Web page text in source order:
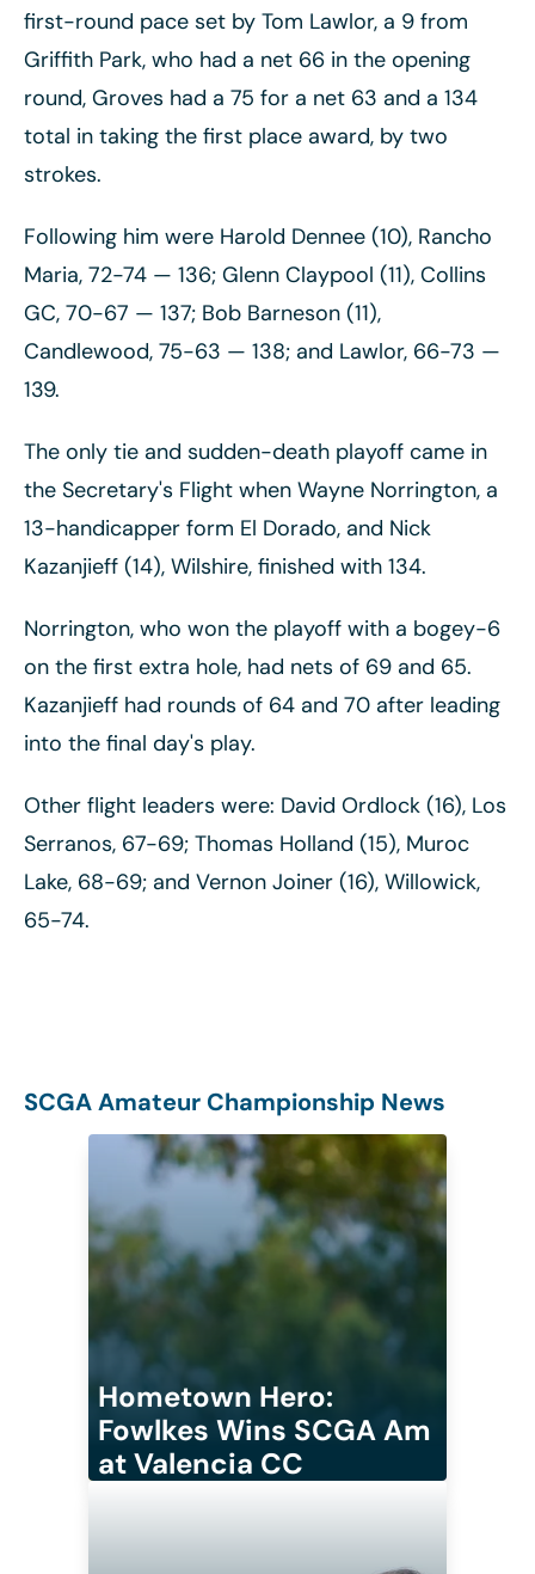
first-round pace set by Tom Lawlor, a 9 from
Griffith Park, who had a net 66 in the opening
round, Groves had a 75 for a net 63 and a 134
total in taking the first place award, by two
strokes.
Following him were Harold Dennee (10), Rancho
Maria, 72-74 — 136; Glenn Claypool (11), Collins
GC, 70-67 — 137; Bob Barneson (11),
Candlewood, 75-63 — 138; and Lawlor, 66-73 —
139.
The only tie and sudden-death playoff came in
the Secretary's Flight when Wayne Norrington, a
13-handicapper form El Dorado, and Nick
Kazanjieff (14), Wilshire, finished with 134.
Norrington, who won the playoff with a bogey-6
on the first extra hole, had nets of 69 and 65.
Kazanjieff had rounds of 64 and 70 after leading
into the final day's play.
Other flight leaders were: David Ordlock (16), Los
Serranos, 67-69; Thomas Holland (15), Muroc
Lake, 68-69; and Vernon Joiner (16), Willowick,
65-74.
SCGA Amateur Championship News
Hometown Hero:
Fowlkes Wins SCGA Am
at Valencia CC